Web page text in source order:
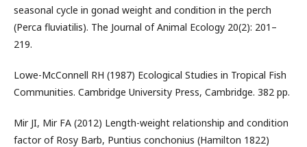
seasonal cycle in gonad weight and condition in the perch
(Perca fluviatilis). The Journal of Animal Ecology 20(2): 201–
219.
Lowe-McConnell RH (1987) Ecological Studies in Tropical Fish
Communities. Cambridge University Press, Cambridge. 382 pp.
Mir JI, Mir FA (2012) Length-weight relationship and condition
factor of Rosy Barb, Puntius conchonius (Hamilton 1822)